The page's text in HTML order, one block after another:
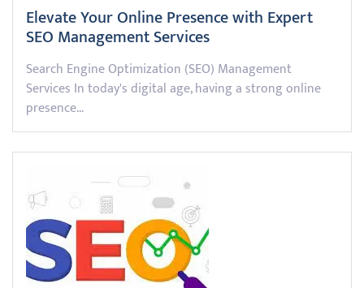
Elevate Your Online Presence with Expert
SEO Management Services
Search Engine Optimization (SEO) Management
Services In today's digital age, having a strong online
presence…